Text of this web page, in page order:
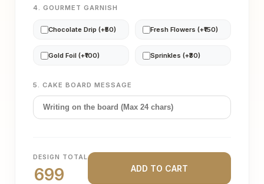
4. GOURMET GARNISH
Chocolate Drip (+₹50) Fresh Flowers (+₹150)
Gold Foil (+₹100) Sprinkles (+₹30)
5. CAKE BOARD MESSAGE
DESIGN TOTAL
699 ADD TO CART